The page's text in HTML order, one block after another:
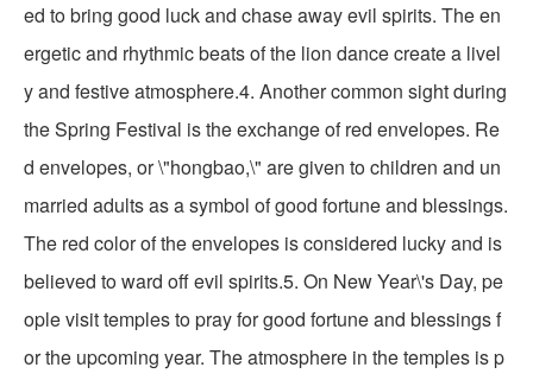
ed to bring good luck and chase away evil spirits. The en
ergetic and rhythmic beats of the lion dance create a livel
y and festive atmosphere.4. Another common sight during
the Spring Festival is the exchange of red envelopes. Re
d envelopes, or \"hongbao,\" are given to children and un
married adults as a symbol of good fortune and blessings.
The red color of the envelopes is considered lucky and is
believed to ward off evil spirits.5. On New Year\'s Day, pe
ople visit temples to pray for good fortune and blessings f
or the upcoming year. The atmosphere in the temples is p